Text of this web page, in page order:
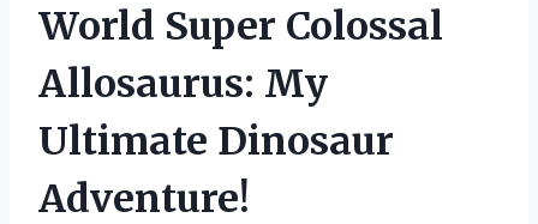
World Super Colossal
Allosaurus: My
Ultimate Dinosaur
Adventure!